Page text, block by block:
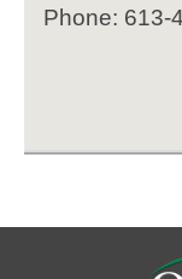
Phone: 613-